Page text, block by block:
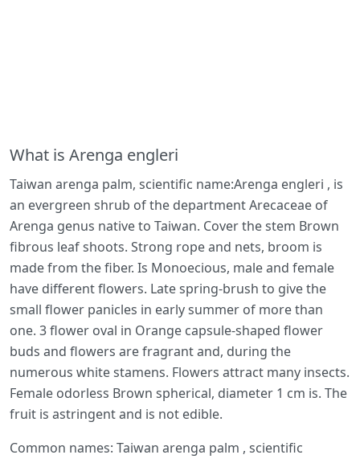
What is Arenga engleri
Taiwan arenga palm, scientific name:Arenga engleri , is
an evergreen shrub of the department Arecaceae of
Arenga genus native to Taiwan. Cover the stem Brown
fibrous leaf shoots. Strong rope and nets, broom is
made from the fiber. Is Monoecious, male and female
have different flowers. Late spring-brush to give the
small flower panicles in early summer of more than
one. 3 flower oval in Orange capsule-shaped flower
buds and flowers are fragrant and, during the
numerous white stamens. Flowers attract many insects.
Female odorless Brown spherical, diameter 1 cm is. The
fruit is astringent and is not edible.
Common names: Taiwan arenga palm , scientific